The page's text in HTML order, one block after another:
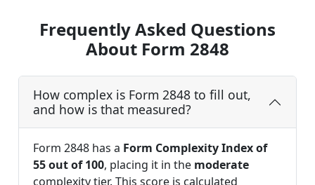
Frequently Asked Questions
About Form 2848
How complex is Form 2848 to fill out,
and how is that measured?
Form 2848 has a Form Complexity Index of
55 out of 100, placing it in the moderate
complexity tier. This score is calculated